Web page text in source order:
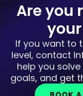
Are you
If you want to
level, contact
help you
goals, and get